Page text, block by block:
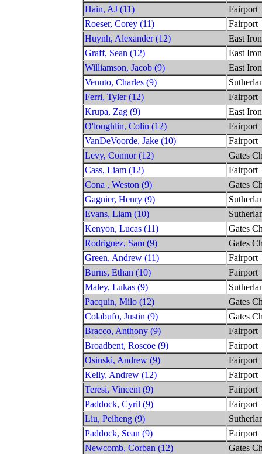
Hain, AJ (11)
Fairport
Roeser, Corey (11)
Fairport
Huynh, Alexander (12)
East
Graff, Sean (12)
East
Williamson, Jacob (9)
East
Venuto, Charles (9)
Ferri, Tyler (12)
Fairport
Krupa, Zag (9)
East
O'loughlin, Colin (12)
Fairport
VanDeVoorde, Jake (10)
Fairport
Levy, Connor (12)
Gates
Cass, Liam (12)
Fairport
Cona , Weston (9)
Gates
Gagnier, Henry (9)
Evans, Liam (10)
Kenyon, Lucas (11)
Gates
Rodriguez, Sam (9)
Gates
Green, Andrew (11)
Fairport
Burns, Ethan (10)
Fairport
Maley, Lukas (9)
Pacquin, Milo (12)
Gates
Colabufo, Justin (9)
Gates
Bracco, Anthony (9)
Fairport
Broadbent, Roscoe (9)
Fairport
Osinski, Andrew (9)
Fairport
Kelly, Andrew (12)
Fairport
Teresi, Vincent (9)
Fairport
Paddock, Cyril (9)
Fairport
Liu, Peiheng (9)
Paddock, Sean (9)
Fairport
Newcomb, Corban (12)
Gates